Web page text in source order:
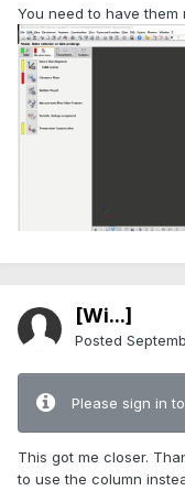
You need to have them
[Wi...]
Posted
Please sign in
This got me closer.
to use the column